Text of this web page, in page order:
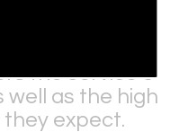
within
us to offer
the service &
well as the high
expect.